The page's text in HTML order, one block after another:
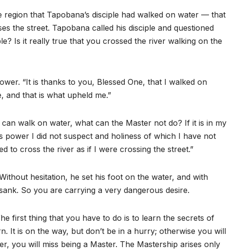
that Tapobana’s disciple had walked on water — that
the street. Tapobana called his disciple and questioned
Is it really true that you crossed the river walking on the
“It is thanks to you, Blessed One, that I walked on
and that is what upheld me.”
walk on water, what can the Master not do? If it is in my
power I did not suspect and holiness of which I have not
to cross the river as if I were crossing the street.”
hesitation, he set his foot on the water, and with
So you are carrying a very dangerous desire.
first thing that you have to do is to learn the secrets of
It is on the way, but don’t be in a hurry; otherwise you will
you will miss being a Master. The Mastership arises only